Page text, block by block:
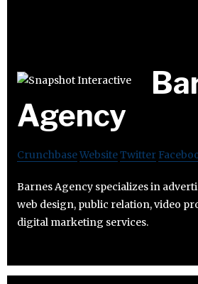
Agency
CrunchbaseWebsiteTwitter
Barnes Agency specializes in
web design, public relation, video
digital marketing services.